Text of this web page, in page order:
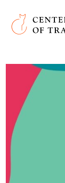
Skip to
Center for